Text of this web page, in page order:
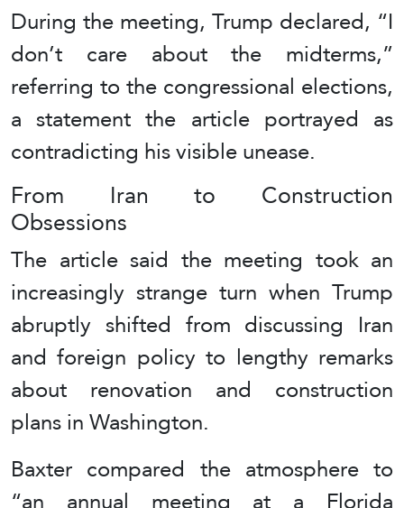
During the meeting, Trump declared, “I
don’t care about the midterms,”
referring to the congressional elections,
a statement the article portrayed as
contradicting his visible unease.
From Iran to Construction
Obsessions
The article said the meeting took an
increasingly strange turn when Trump
abruptly shifted from discussing Iran
and foreign policy to lengthy remarks
about renovation and construction
plans in Washington.
Baxter compared the atmosphere to